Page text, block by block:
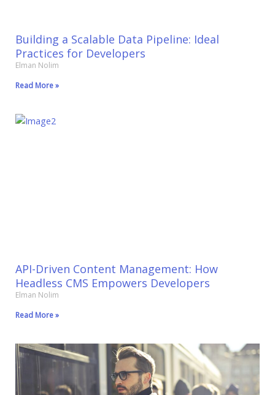
Building a Scalable Data Pipeline: Ideal
Practices for Developers
Elman Nolim
Read More »
API-Driven Content Management: How
Headless CMS Empowers Developers
Elman Nolim
Read More »